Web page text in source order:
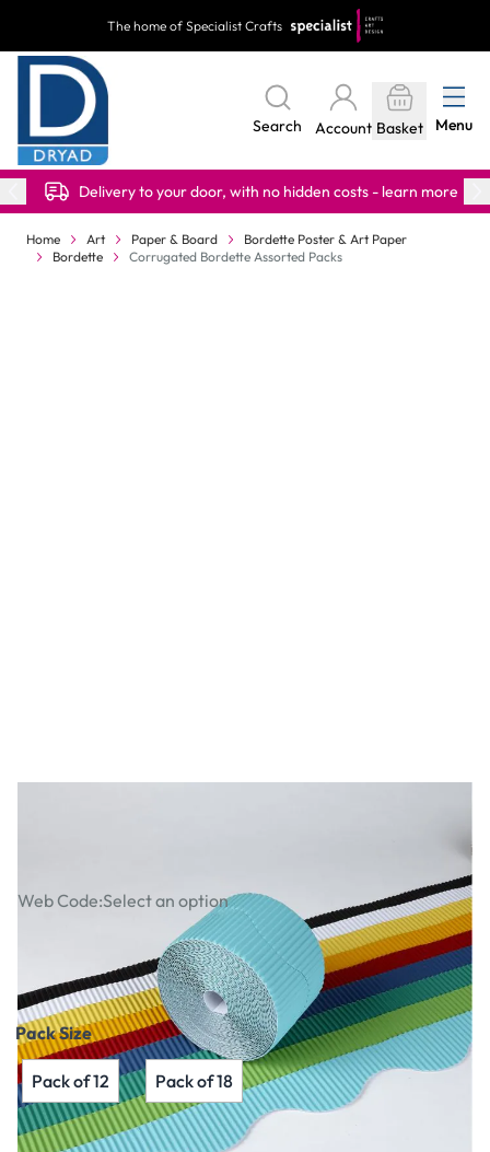
The home of Specialist Crafts
Search Account Basket Menu
Delivery to your door, with no hidden costs - learn more
Home Art Paper & Board
Bordette Poster & Art Paper
Bordette
Corrugated Bordette Assorted Packs
Web Code:Select an option
Pack Size
Pack of 12 Pack of 18